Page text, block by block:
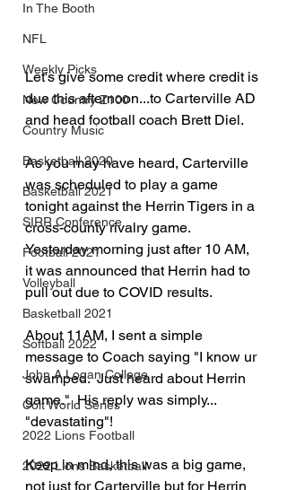
In The Booth
NFL
Weekly Picks
New Country Z100
Country Music
Basketball 2020
Basketball 2021
SIRR Conference
Football 2021
Volleyball
Basketball 2021
Softball 2022
John A Logan College
Colt World Series
2022 Lions Football
2022 Lions Basketball
Let's give some credit where credit is
due this afternoon...to Carterville AD
and head football coach Brett Diel.
As you may have heard, Carterville
was scheduled to play a game
tonight against the Herrin Tigers in a
cross-county rivalry game.
Yesterday morning just after 10 AM,
it was announced that Herrin had to
pull out due to COVID results.
About 11AM, I sent a simple
message to Coach saying "I know ur
swamped.  Just heard about Herrin
game."  His reply was simply...
"devastating"!
Keep in mind, this was a big game,
not just for Carterville but for Herrin